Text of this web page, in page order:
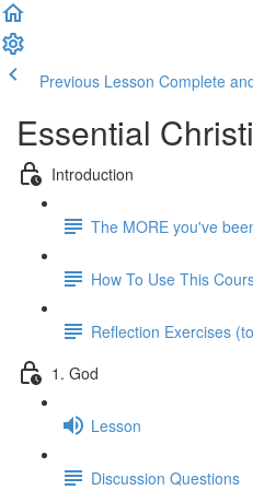
Previous Lesson Complete
Essential
Introduction
The MORE you've
How To Use This
Reflection Exercises
1. God
Lesson
Discussion Questions